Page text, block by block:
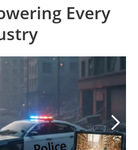
Every
